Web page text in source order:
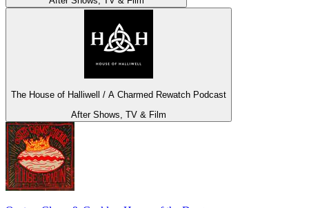
The House of Halliwell / A Charmed Rewatch Podcast
After Shows, TV & Film